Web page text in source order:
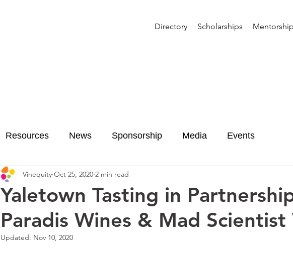
Directory Scholarships Mentorship
Resources News Sponsorship Media Events
Yaletown Tasting in
Paradis Wines & Mad Scientist
Vinequity Oct 25, 2020 2 min read
Updated: Nov 10, 2020